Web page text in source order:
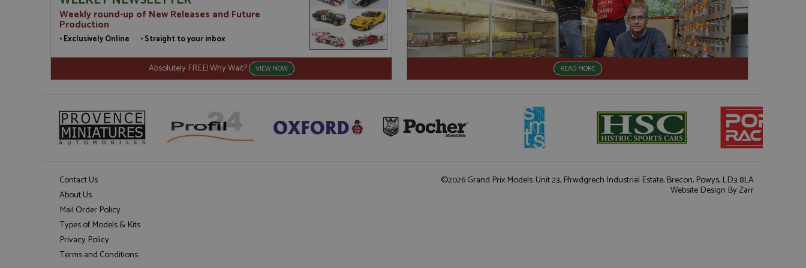
Weekly round-up of New Releases and Future
Production
• Exclusively Online • Straight to your inbox
Absolutely FREE! Why Wait? VIEW NOW READ MORE
Contact Us
About Us
Mail Order Policy
Types of Models & Kits
Privacy Policy
Terms and Conditions
©2026 Grand Prix Models. Unit 23, Ffrwdgrech Industrial Estate, Brecon, Powys, LD3 8LA
Website Design By Zarr